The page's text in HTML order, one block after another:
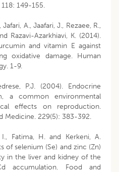
149-155.
Jafari, A., Jaafari, J., Rezaee, R.,
Razavi-Azarkhiavi, K. (2014).
and vitamin E against
oxidative damage. Human
1-9.
P.J. (2004). Endocrine
a common environmental
effects on reproduction.
Medicine. 229(5): 383-392.
I., Fatima, H. and Kerkeni, A.
of selenium (Se) and zinc (Zn)
in the liver and kidney of the
accumulation. Food and